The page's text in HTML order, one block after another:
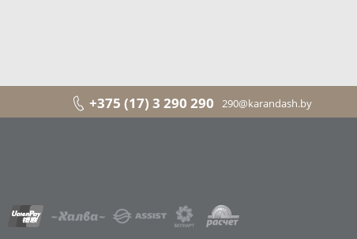
+375 (17) 3 290 290 290@karandash.by